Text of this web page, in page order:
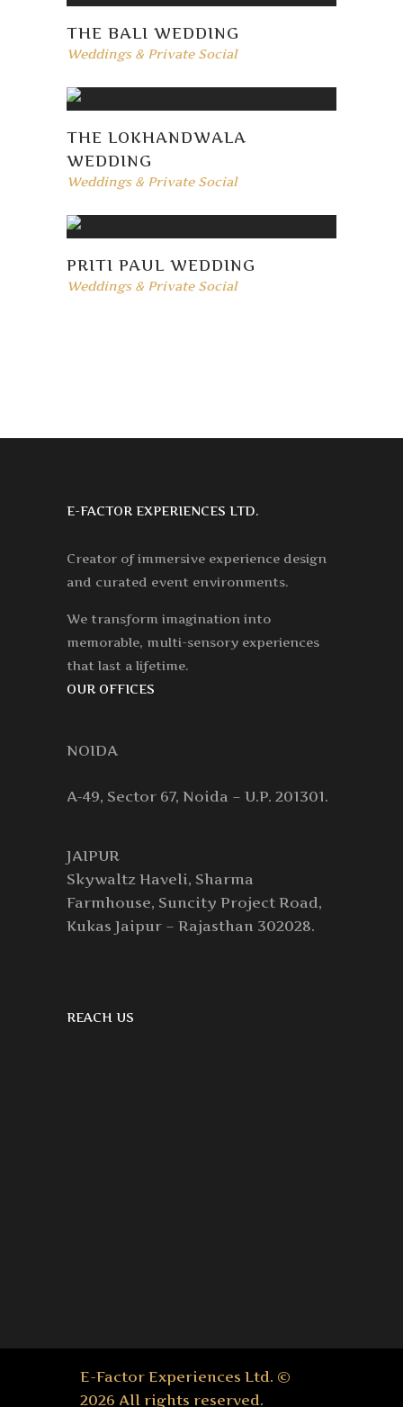
THE BALI WEDDING
Weddings & Private Social
THE LOKHANDWALA
WEDDING
Weddings & Private Social
PRITI PAUL WEDDING
Weddings & Private Social
E-FACTOR EXPERIENCES LTD.
Creator of immersive experience design
and curated event environments.
We transform imagination into
memorable, multi-sensory experiences
that last a lifetime.
OUR OFFICES
NOIDA
A-49, Sector 67, Noida – U.P. 201301.
JAIPUR
Skywaltz Haveli, Sharma
Farmhouse, Suncity Project Road,
Kukas Jaipur – Rajasthan 302028.
REACH US
E-Factor Experiences Ltd. ©
2026 All rights reserved.